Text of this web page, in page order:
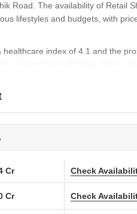
Road. The availability of Retail
lifestyles and budgets, with
index of 4.1 and the
Swami Samarth Cbse School,
at ₹ 80.00 Lac, offer ample room
with the average asking
location in Pimpri Chinchwad
investment appeal.
Moshi Pune, offering a blend of
Space to suit diverse needs. With
Cr Check
Cr Check